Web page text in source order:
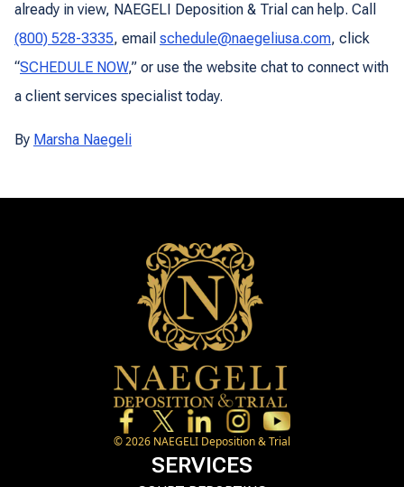
already in view, NAEGELI Deposition & Trial can help. Call
(800) 528-3335, email schedule@naegeliusa.com, click
“SCHEDULE NOW,” or use the website chat to connect with
a client services specialist today.
By Marsha Naegeli
©2026 NAEGELI Deposition & Trial
SERVICES